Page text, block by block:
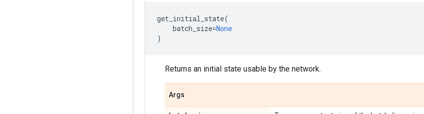
get_initial_state(
batch_size=None
)
Returns an initial state usable by the network.
Args